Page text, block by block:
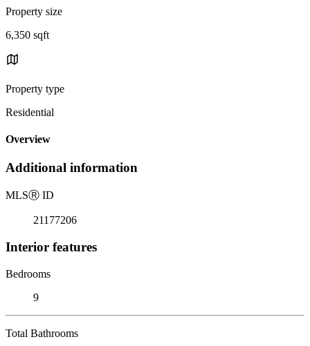
Property size
6,350 sqft
Property type
Residential
Overview
Additional information
MLSⓇ ID
21177206
Interior features
Bedrooms
9
Total Bathrooms